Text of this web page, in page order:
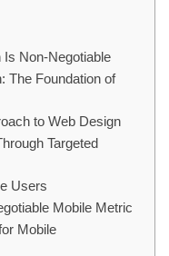
Non-Negotiable
The Foundation of
to Web Design
Targeted
Users
Mobile Metric
Mobile